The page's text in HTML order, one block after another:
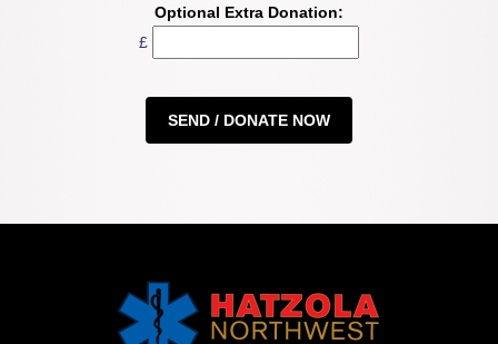
Optional Extra Donation:
£
SEND / DONATE NOW